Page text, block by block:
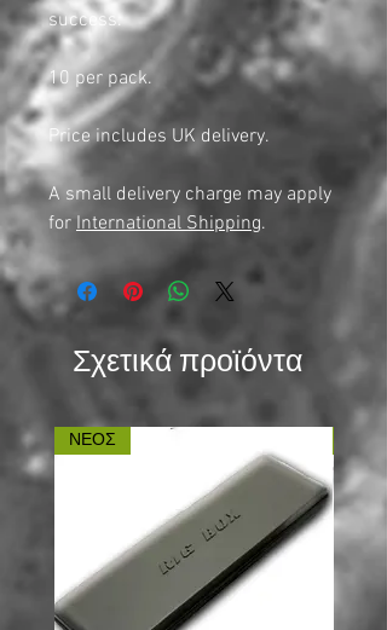
success.
10 per pack.
Price includes UK delivery.
A small delivery charge may apply
for International Shipping.
Σχετικά προϊόντα
ΝΕΟΣ